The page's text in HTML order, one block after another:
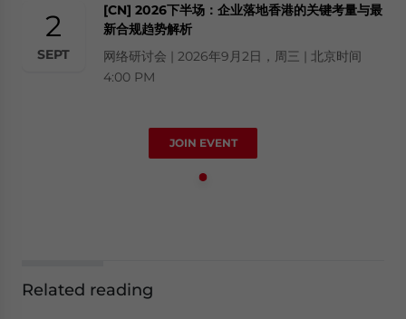
2
SEPT
[CN] 2026下半场：企业落地香港的关键考量与最
新合规趋势解析
网络研讨会 | 2026年9月2日，周三 | 北京时间
4:00 PM
JOIN EVENT
Related reading